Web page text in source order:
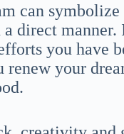
can symbolize
direct
you have
your